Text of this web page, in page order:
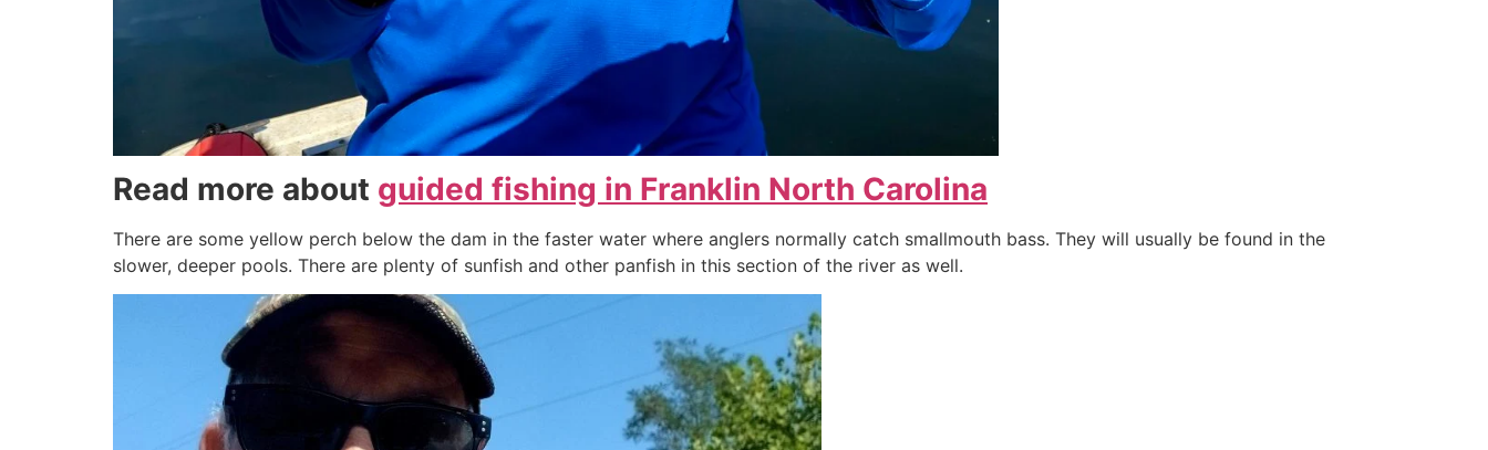
Read more about guided fishing in Franklin North Carolina
There are some yellow perch below the dam in the faster water where anglers normally catch smallmouth bass. They will usually be found in the
slower, deeper pools. There are plenty of sunfish and other panfish in this section of the river as well.